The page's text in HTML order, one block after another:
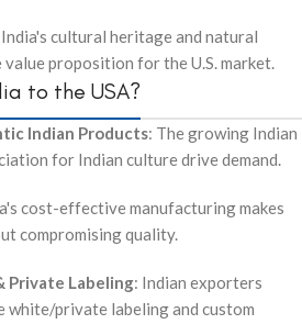
cultural heritage and natural
proposition for the U.S. market.
to the USA?
Indian Products: The growing Indian
for Indian culture drive demand.
cost-effective manufacturing makes
compromising quality.
Private Labeling: Indian exporters
private labeling and custom